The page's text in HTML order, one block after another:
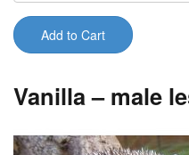
Add to Cart
Vanilla – male